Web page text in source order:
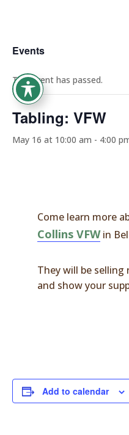
Events
This event has passed.
Tabling: VFW
May 16 at 10:00 am - 4:00
Come learn more
Collins VFWin
They will be
and show your
Add to calendar